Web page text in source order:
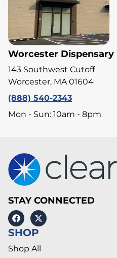
Worcester Dispensary
143 Southwest Cutoff
Worcester, MA 01604
(888) 540-2343
Mon - Sun: 10am - 8pm
STAY CONNECTED
SHOP
Shop All